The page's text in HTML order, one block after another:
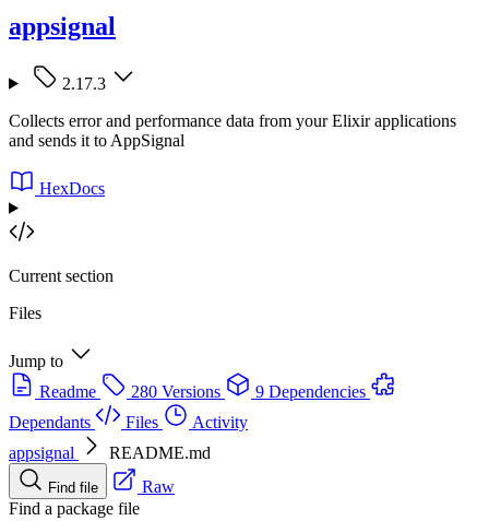
appsignal
2.17.3
Collects error and performance data from your Elixir applications
and sends it to AppSignal
HexDocs
Current section
Files
Jump to
Readme
280 Versions
9 Dependencies
Dependants
Files
Activity
appsignal
README.md
Find file
Raw
Find a package file